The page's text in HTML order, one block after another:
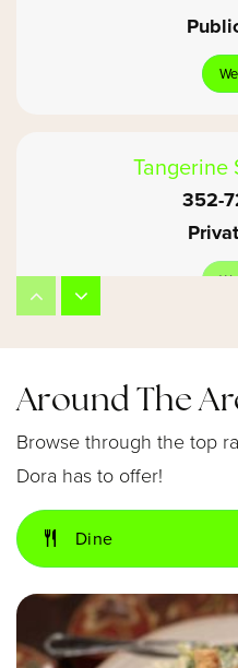
Tangerine
352-
352-
Mount
352-
Around The
Browse through the top
Dora has to offer!
Dine